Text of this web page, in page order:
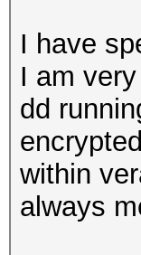
I have
I am
dd
within
always